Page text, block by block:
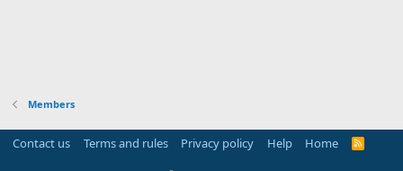
Members
Contact us Terms and rules Privacy policy Help Home
R